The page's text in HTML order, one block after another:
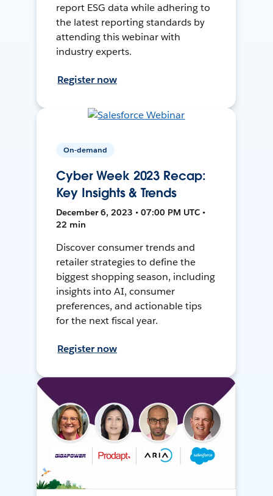
report ESG data while adhering to
the latest reporting standards by
attending this webinar with
industry experts.
Register now
On-demand
Cyber Week 2023 Recap:
Key Insights & Trends
December 6, 2023 • 07:00 PM UTC •
22 min
Discover consumer trends and
retailer strategies to define the
biggest shopping season, including
insights into AI, consumer
preferences, and actionable tips
for the next fiscal year.
Register now